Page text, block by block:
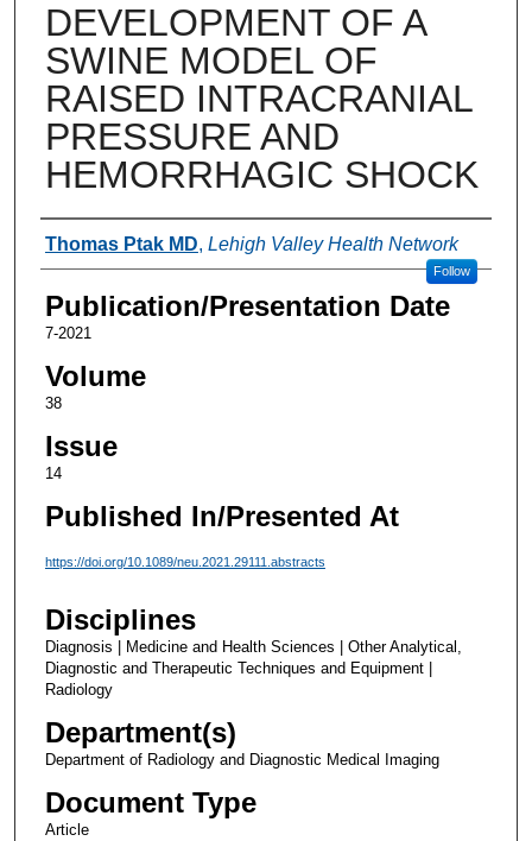
DEVELOPMENT OF A
SWINE MODEL OF
RAISED INTRACRANIAL
PRESSURE AND
HEMORRHAGIC SHOCK
Authors
Thomas Ptak MD, Lehigh Valley Health Network
Follow
Publication/Presentation Date
7-2021
Volume
38
Issue
14
Published In/Presented At
https://doi.org/10.1089/neu.2021.29111.abstracts
Disciplines
Diagnosis | Medicine and Health Sciences | Other Analytical,
Diagnostic and Therapeutic Techniques and Equipment |
Radiology
Department(s)
Department of Radiology and Diagnostic Medical Imaging
Document Type
Article